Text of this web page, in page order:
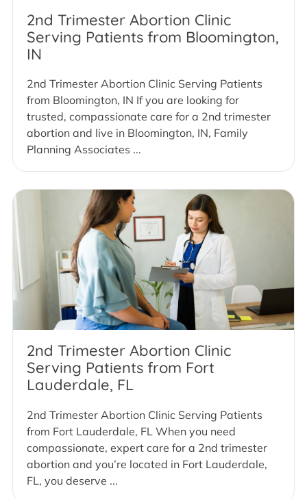
2nd Trimester Abortion Clinic
Serving Patients from Bloomington,
IN
2nd Trimester Abortion Clinic Serving Patients
from Bloomington, IN If you are looking for
trusted, compassionate care for a 2nd trimester
abortion and live in Bloomington, IN, Family
Planning Associates ...
2nd Trimester Abortion Clinic
Serving Patients from Fort
Lauderdale, FL
2nd Trimester Abortion Clinic Serving Patients
from Fort Lauderdale, FL When you need
compassionate, expert care for a 2nd trimester
abortion and you’re located in Fort Lauderdale,
FL, you deserve ...